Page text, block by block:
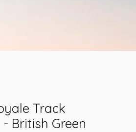
Track
British Green